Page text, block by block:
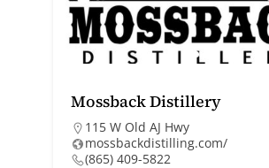
Mossback Distillery
115 W Old AJ Hwy
mossbackdistilling.com/
(865) 409-5822